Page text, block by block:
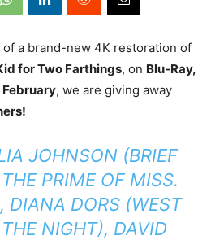
a brand-new 4K restoration of
for Two Farthings, on Blu-Ray,
February, we are giving away
JOHNSON (BRIEF
PRIME OF MISS.
DIANA DORS (WEST
NIGHT), DAVID